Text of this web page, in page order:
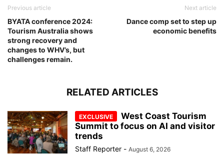
Previous article
BYATA conference 2024:
Tourism Australia shows
strong recovery and
changes to WHV’s, but
challenges remain.
Next article
Dance comp set to step up
economic benefits
RELATED ARTICLES
West Coast Tourism
Summit to focus on AI and visitor
trends
Staff Reporter - August 6, 2026